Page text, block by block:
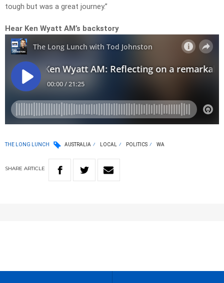
tough but was a great journey.”
Hear Ken Wyatt AM’s backstory
THE LONG LUNCH AUSTRALIA LOCAL POLITICS WA
SHARE ARTICLE